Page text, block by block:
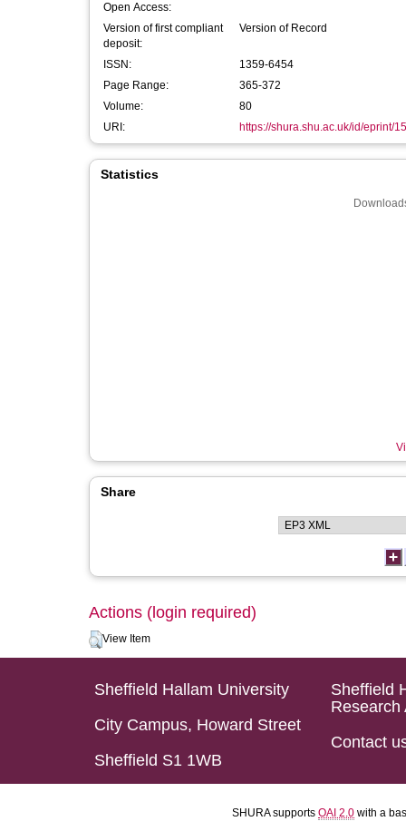
Open Access:
Version of first compliant
deposit:
Version of Record
ISSN:
1359-6454
Page Range:
365-372
Volume:
80
URI:
https://shura.shu.ac.uk/id/eprint/
Statistics
Share
Actions (login required)
View Item
Sheffield Hallam University
City Campus, Howard Street
Sheffield S1 1WB
Sheffield
Research
Contact
SHURA supports OAI 2.0 with a